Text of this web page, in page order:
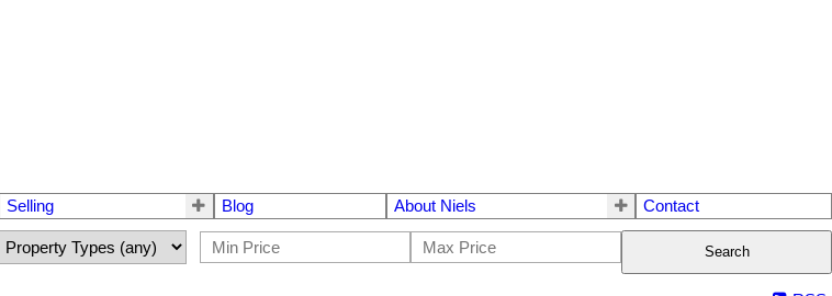
Selling Blog About Niels Contact
Search